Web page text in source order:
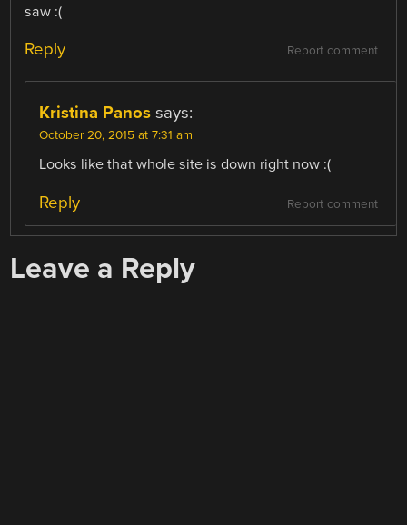
saw :(
Report comment
Reply
Kristina Panos says:
October 20, 2015 at 7:31 am
Looks like that whole site is down right now :(
Report comment
Reply
Leave a Reply